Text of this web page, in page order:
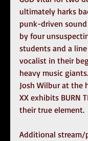
ultimately harks
punk-driven
by four
students and a
vocalist in their
heavy music
Josh Wilbur at the
XX exhibits BURN
their true element.
Additional stream/